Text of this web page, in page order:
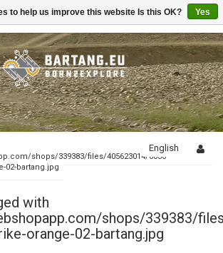
shops/339383/files/405623014/6030-
02-bartang.jpg
English
with
shops/339383/
orange-02-bartang.jpg
to help us improve this website Is this OK? Yes